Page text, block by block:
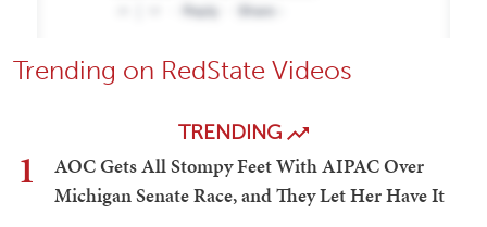
Trending on RedState Videos
TRENDING
1
AOC Gets All Stompy Feet With AIPAC Over
Michigan Senate Race, and They Let Her Have It